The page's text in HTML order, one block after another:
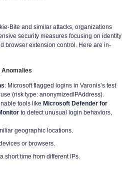
Bite and similar attacks, organizations
security measures focusing on identity
browser extension control. Here are in-
Anomalies
: Microsoft flagged logins in Varonis’s test
(risk type: anonymizedIPAddress).
tools like Microsoft Defender for
to detect unusual login behaviors,
geographic locations.
or browsers.
short time from different IPs.